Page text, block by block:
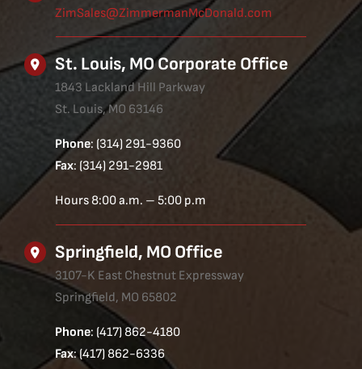
ZimSales@ZimmermanMcDonald.com
St. Louis, MO Corporate Office
1843 Lackland Hill Parkway
St. Louis, MO 63146
Phone: (314) 291-9360
Fax: (314) 291-2981
Hours 8:00 a.m. – 5:00 p.m
Springfield, MO Office
3107-K East Chestnut Expressway
Springfield, MO 65802
Phone: (417) 862-4180
Fax: (417) 862-6336